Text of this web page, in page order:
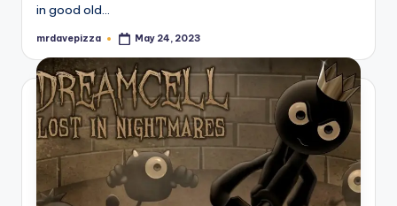
in good old…
Posted
mrdavepizza May 24, 2023